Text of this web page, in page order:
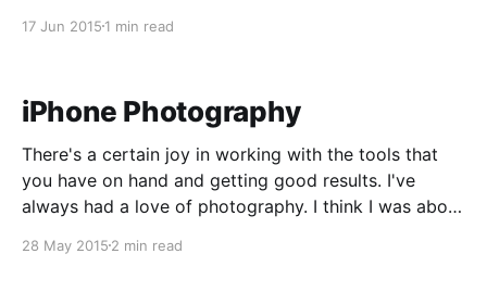
a lot of discussion about the Talk Show interview
17 Jun 2015 1 min read
iPhone Photography
There's a certain joy in working with the tools that
you have on hand and getting good results. I've
always had a love of photography. I think I was about
which was a Nikon of
28 May 2015 2 min read